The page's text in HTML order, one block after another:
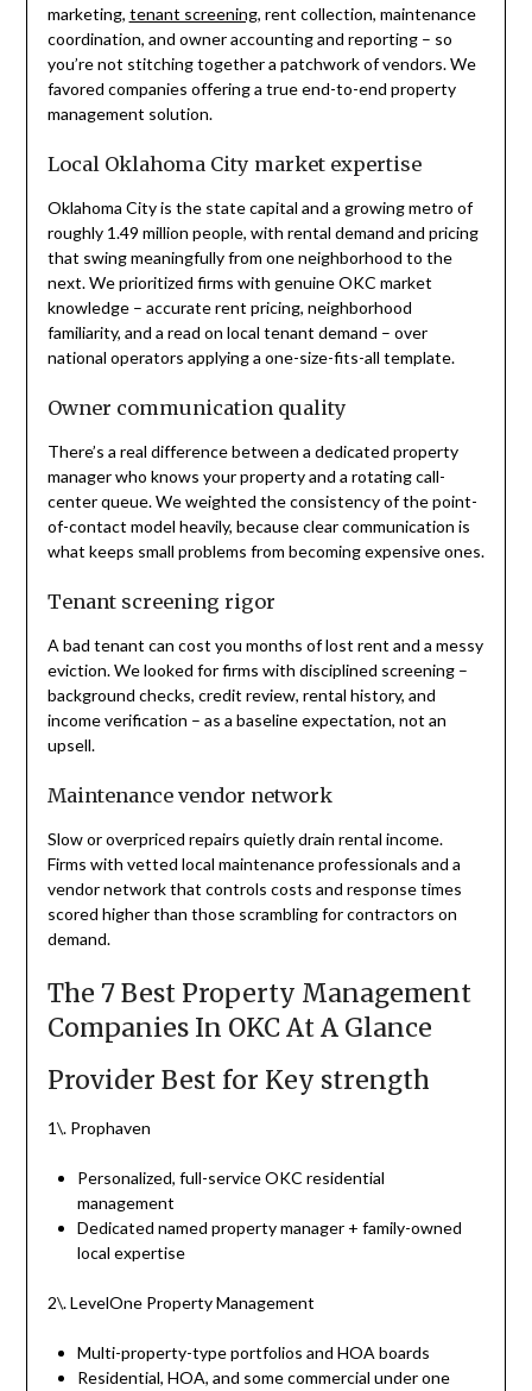
marketing, tenant screening, rent collection, maintenance
coordination, and owner accounting and reporting – so
you’re not stitching together a patchwork of vendors. We
favored companies offering a true end-to-end property
management solution.
Local Oklahoma City market expertise
Oklahoma City is the state capital and a growing metro of
roughly 1.49 million people, with rental demand and pricing
that swing meaningfully from one neighborhood to the
next. We prioritized firms with genuine OKC market
knowledge – accurate rent pricing, neighborhood
familiarity, and a read on local tenant demand – over
national operators applying a one-size-fits-all template.
Owner communication quality
There’s a real difference between a dedicated property
manager who knows your property and a rotating call-
center queue. We weighted the consistency of the point-
of-contact model heavily, because clear communication is
what keeps small problems from becoming expensive ones.
Tenant screening rigor
A bad tenant can cost you months of lost rent and a messy
eviction. We looked for firms with disciplined screening –
background checks, credit review, rental history, and
income verification – as a baseline expectation, not an
upsell.
Maintenance vendor network
Slow or overpriced repairs quietly drain rental income.
Firms with vetted local maintenance professionals and a
vendor network that controls costs and response times
scored higher than those scrambling for contractors on
demand.
The 7 Best Property Management
Companies In OKC At A Glance
Provider Best for Key strength
1\. Prophaven
Personalized, full-service OKC residential
management
Dedicated named property manager + family-owned
local expertise
2\. LevelOne Property Management
Multi-property-type portfolios and HOA boards
Residential, HOA, and some commercial under one